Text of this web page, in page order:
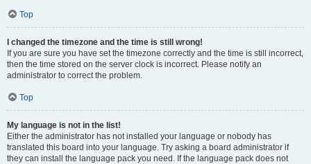
Top
I changed the timezone and the time is still wrong!
If you are sure you have set the timezone correctly and the time is still incorrect,
then the time stored on the server clock is incorrect. Please notify an
administrator to correct the problem.
Top
My language is not in the list!
Either the administrator has not installed your language or nobody has
translated this board into your language. Try asking a board administrator if
they can install the language pack you need. If the language pack does not